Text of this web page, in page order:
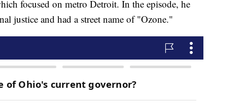
focused on metro Detroit. In the episode, he
justice and had a street name of "Ozone."